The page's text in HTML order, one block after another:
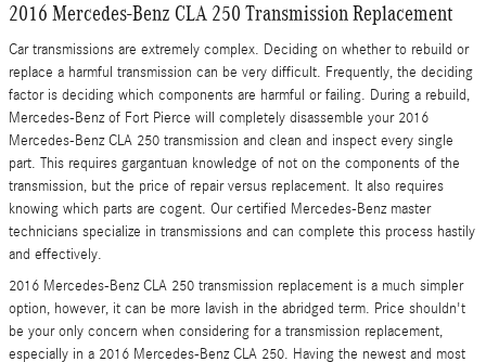
2016 Mercedes-Benz CLA 250 Transmission Replacement
Car transmissions are extremely complex. Deciding on whether to rebuild or
replace a harmful transmission can be very difficult. Frequently, the deciding
factor is deciding which components are harmful or failing. During a rebuild,
Mercedes-Benz of Fort Pierce will completely disassemble your 2016
Mercedes-Benz CLA 250 transmission and clean and inspect every single
part. This requires gargantuan knowledge of not on the components of the
transmission, but the price of repair versus replacement. It also requires
knowing which parts are cogent. Our certified Mercedes-Benz master
technicians specialize in transmissions and can complete this process hastily
and effectively.
2016 Mercedes-Benz CLA 250 transmission replacement is a much simpler
option, however, it can be more lavish in the abridged term. Price shouldn't
be your only concern when considering for a transmission replacement,
especially in a 2016 Mercedes-Benz CLA 250. Having the newest and most